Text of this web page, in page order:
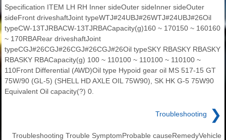
Specification ITEM LH RH Inner sideOuter sideInner sideOuter
sideFront driveshaftJoint typeWTJ#24UBJ#26WTJ#24UBJ#26Oil
typeCW-13TJRBACW-13TJRBACapacity(g)160 ~ 170150 ~ 160160
~ 170RBARear driveshaftJoint
typeCGJ#26CGJ#26CGJ#26CGJ#26Oil typeSKY RBASKY RBASKY
RBASKY RBACapacity(g) 100 ~ 110100 ~ 110100 ~ 110100 ~
110Front Differential (AWD)Oil type Hypoid gear oil MS 517-15 GT
75W/90 (GL-5) (SHELL HD AXLE OIL 75W90), SK HK G-5 75W90
Equivalent Oil capacity(?) 0.
Troubleshooting ❯
Troubleshooting Trouble SymptomProbable causeRemedyVehicle